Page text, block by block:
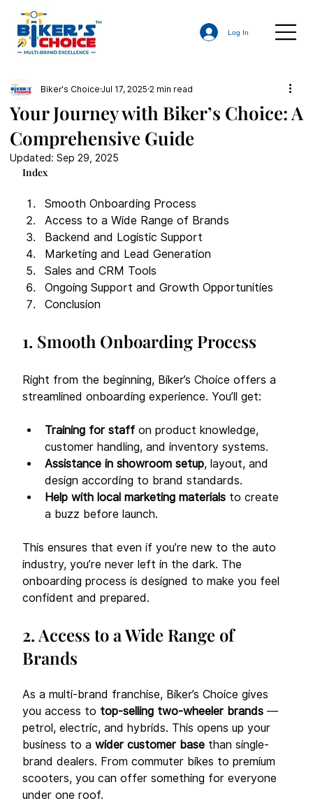
Log In
Your Journey with Biker’s Choice: A
Comprehensive Guide
Biker's ChoiceJul 17, 2025 2 min read
Updated: Sep 29, 2025
Index
Smooth Onboarding Process
Access to a Wide Range of Brands
Backend and Logistic Support
Marketing and Lead Generation
Sales and CRM Tools
Ongoing Support and Growth Opportunities
Conclusion
1. Smooth Onboarding Process
Right from the beginning, Biker’s Choice offers a
streamlined onboarding experience. You’ll get:
Training for staff on product knowledge,
customer handling, and inventory systems.
Assistance in showroom setup, layout, and
design according to brand standards.
Help with local marketing materials to create
a buzz before launch.
This ensures that even if you’re new to the auto
industry, you’re never left in the dark. The
onboarding process is designed to make you feel
confident and prepared.
2. Access to a Wide Range of
Brands
As a multi-brand franchise, Biker’s Choice gives
you access to top-selling two-wheeler brands —
petrol, electric, and hybrids. This opens up your
business to a wider customer base than single-
brand dealers. From commuter bikes to premium
scooters, you can offer something for everyone
under one roof.